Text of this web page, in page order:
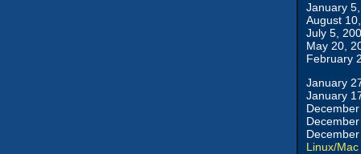
January
August
July 5,
May 20,
February
January
January
Linux/Mac